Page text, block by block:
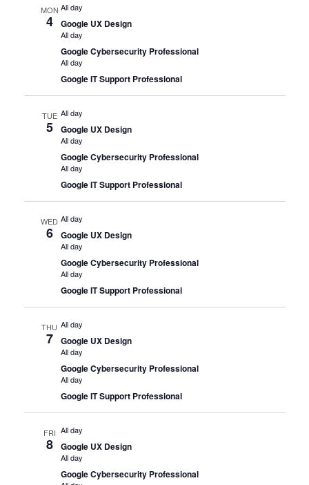
MON
4
All day
Google UX Design
All day
Google Cybersecurity Professional
All day
Google IT Support Professional
TUE
5
All day
Google UX Design
All day
Google Cybersecurity Professional
All day
Google IT Support Professional
WED
6
All day
Google UX Design
All day
Google Cybersecurity Professional
All day
Google IT Support Professional
THU
7
All day
Google UX Design
All day
Google Cybersecurity Professional
All day
Google IT Support Professional
FRI
8
All day
Google UX Design
All day
Google Cybersecurity Professional